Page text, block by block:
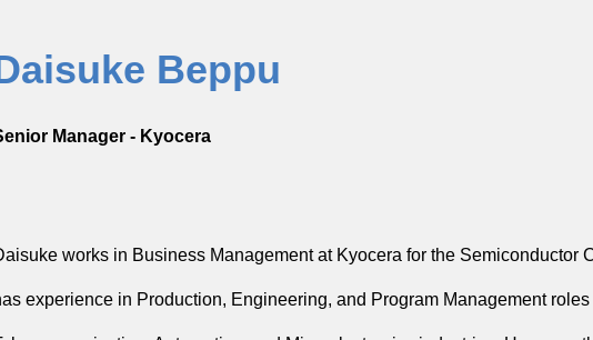
Beppu
Manager - Kyocera
works in Business Management at Kyocera for the Semiconductor
experience in Production, Engineering, and Program Management